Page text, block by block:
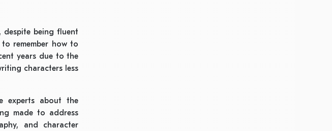
despite being fluent
remember how to
years due to the
characters less
experts about the
made to address
and character